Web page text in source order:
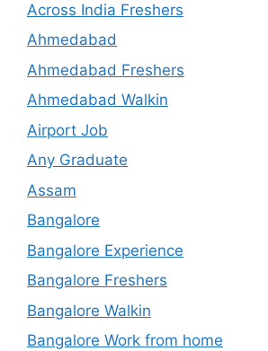
Across India Freshers
Ahmedabad
Ahmedabad Freshers
Ahmedabad Walkin
Airport Job
Any Graduate
Assam
Bangalore
Bangalore Experience
Bangalore Freshers
Bangalore Walkin
Bangalore Work from home